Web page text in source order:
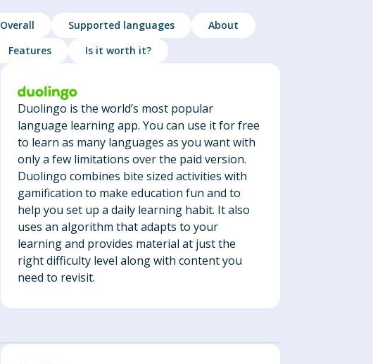
Overall Supported languages
About
Features Is it worth it?
Duolingo is the world’s most popular
language learning app. You can use it for free
to learn as many languages as you want with
only a few limitations over the paid version.
Duolingo combines bite sized activities with
gamification to make education fun and to
help you set up a daily learning habit. It also
uses an algorithm that adapts to your
learning and provides material at just the
right difficulty level along with content you
need to revisit.